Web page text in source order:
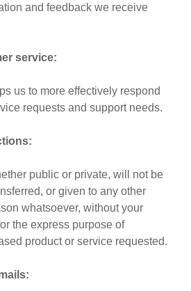
and feedback we receive
service:
us to more effectively respond
requests and support needs.
public or private, will not be
or given to any other
whatsoever, without your
the express purpose of
product or service requested.